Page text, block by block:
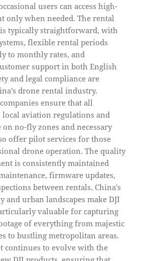
users can access high-
only when needed. The rental
typically straightforward, with
flexible rental periods
to monthly rates, and
support in both English
and legal compliance are
drone rental industry.
ensure that all
local aviation regulations and
no-fly zones and necessary
offer pilot services for those
drone operation. The quality
is consistently maintained
firmware updates,
between rentals. China’s
and urban landscapes make DJI
valuable for capturing
of everything from majestic
to bustling metropolitan areas.
continues to evolve with the